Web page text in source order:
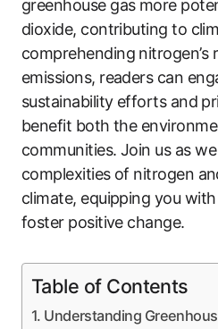
greenhouse gas more
dioxide, contributing to
comprehending nitrogen’s
emissions, readers can
sustainability efforts and
benefit both the
communities. Join us as
complexities of nitrogen
climate, equipping you
foster positive change.
Table of Contents
Understanding